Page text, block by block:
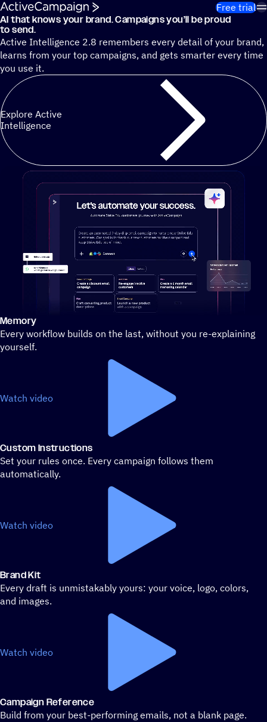
Skip to content
Free trial
Cut 13 hours of marketing busywork each week¹ with
AI that knows your brand. Campaigns you’ll be proud
to send.
Active Intelligence 2.8 remembers every detail of your brand,
learns from your top campaigns, and gets smarter every time
you use it.
Explore Active
Intelligence
Stylized demo of using ActiveCampaign
Memory
Every workflow builds on the last, without you re-explaining
yourself.
Watch video
Custom Instructions
Set your rules once. Every campaign follows them
automatically.
Watch video
Brand Kit
Every draft is unmistakably yours: your voice, logo, colors,
and images.
Watch video
Campaign Reference
Build from your best-performing emails, not a blank page.